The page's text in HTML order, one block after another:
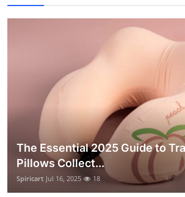
The Essential 2025 Guide to
Pillows Collect...
Spiricart Jul 16, 2025 18